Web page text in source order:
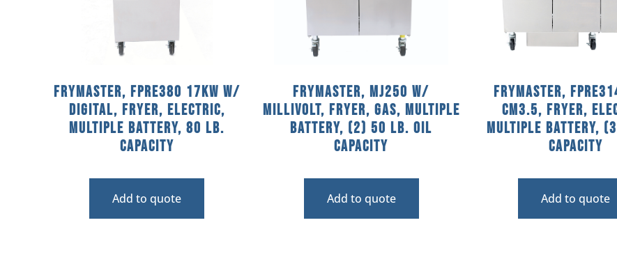
Frymaster, FPRE380 17KW w/
DIGITAL, Fryer, Electric,
Multiple Battery, 80 Lb.
Capacity
Add to quote
Frymaster, MJ250 w/
MILLIVOLT, Fryer, Gas, Multiple
Battery, (2) 50 Lb. Oil
Capacity
Add to quote
Frymaster,
CM3.5, Fryer,
Multiple Battery,
Capacity
Add to quote